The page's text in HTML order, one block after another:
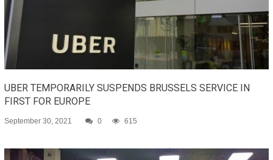
UBER TEMPORARILY SUSPENDS BRUSSELS SERVICE IN
FIRST FOR EUROPE
September 30, 2021 0 615